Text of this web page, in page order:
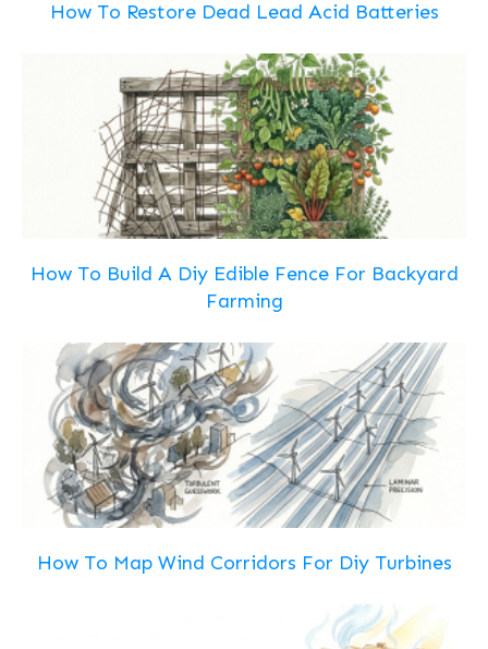
How To Restore Dead Lead Acid Batteries
How To Build A Diy Edible Fence For Backyard
Farming
How To Map Wind Corridors For Diy Turbines